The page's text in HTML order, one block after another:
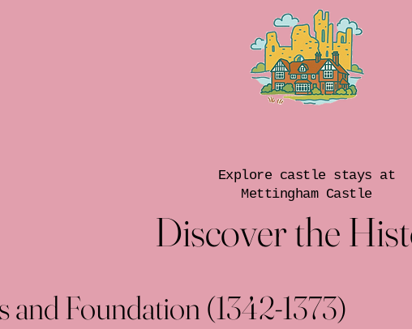
Explore castle stays at
Mettingham Castle
Discover the
and Foundation (1342-1373)